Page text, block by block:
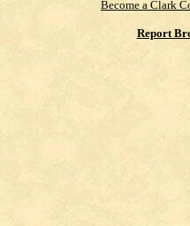
Become a Clark
Report